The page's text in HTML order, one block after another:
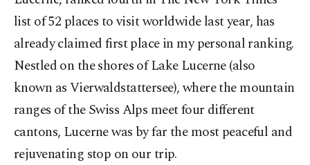
list of 52 places to visit worldwide last year, has
already claimed first place in my personal ranking.
Nestled on the shores of Lake Lucerne (also
known as Vierwaldstattersee), where the mountain
ranges of the Swiss Alps meet four different
cantons, Lucerne was by far the most peaceful and
rejuvenating stop on our trip.